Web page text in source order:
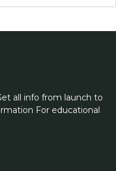
all info from launch to
For educational